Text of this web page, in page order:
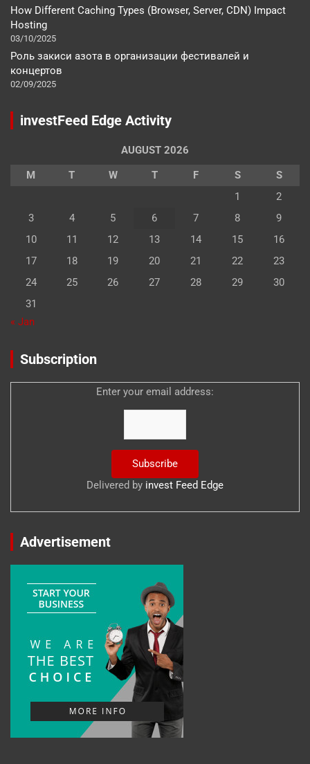
How Different Caching Types (Browser, Server, CDN) Impact
Hosting
03/10/2025
Роль закиси азота в организации фестивалей и
концертов
02/09/2025
investFeed Edge Activity
AUGUST 2026
M
T W T F S
S
1
2
3
4 5 6 7 8
9
10
11 12 13 14 15
16
17
18 19 20 21 22
23
24
25 26 27 28 29
30
31
« Jan
Subscription
Enter your email address:
Delivered by invest Feed Edge
Advertisement